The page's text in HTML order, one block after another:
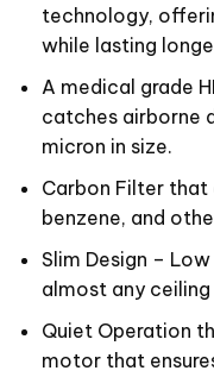
technology,
while lasting
A medical grade
catches airborne
micron in size.
Carbon Filter that
benzene, and
Slim Design –
almost any ceiling
Quiet Operation
motor that